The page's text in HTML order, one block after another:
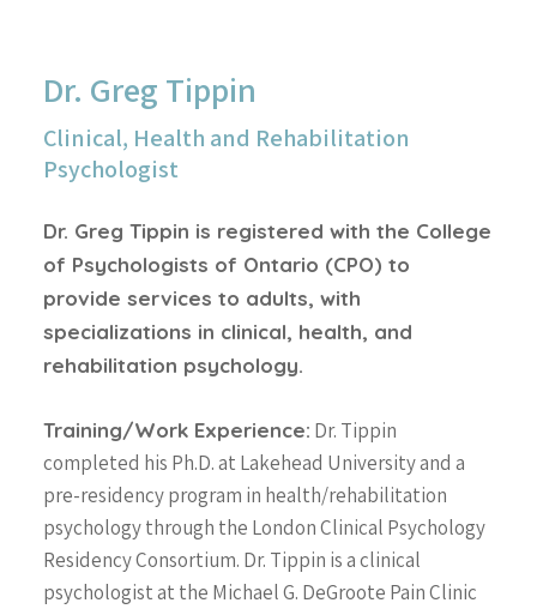
Dr. Greg Tippin
Clinical, Health and Rehabilitation
Psychologist
Dr. Greg Tippin is registered with the College
of Psychologists of Ontario (CPO) to
provide services to adults, with
specializations in clinical, health, and
rehabilitation psychology.
Training/Work Experience: Dr. Tippin
completed his Ph.D. at Lakehead University and a
pre-residency program in health/rehabilitation
psychology through the London Clinical Psychology
Residency Consortium. Dr. Tippin is a clinical
psychologist at the Michael G. DeGroote Pain Clinic